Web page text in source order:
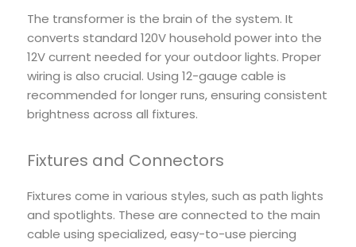
The transformer is the brain of the system. It
converts standard 120V household power into the
12V current needed for your outdoor lights. Proper
wiring is also crucial. Using 12-gauge cable is
recommended for longer runs, ensuring consistent
brightness across all fixtures.
Fixtures and Connectors
Fixtures come in various styles, such as path lights
and spotlights. These are connected to the main
cable using specialized, easy-to-use piercing